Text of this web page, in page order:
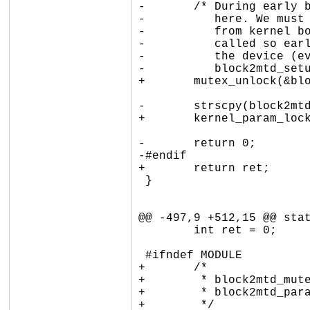
-	/* During early boot stage, we only save the parameters
-	   here. We must parse them later: if the param passed
-	   from kernel boot command line, block2mtd_setup() is
-	   called so early that it is not possible to resolve
-	   the device (even kmalloc() fails). Deter that work to
-	   block2mtd_setup2(). */
+	mutex_unlock(&block2mtd_mutex);
-	strscpy(block2mtd_paramline, val, sizeof(block2mtd_paramline));
+	kernel_param_lock(kp->mod);
-	return 0;
-#endif
+	return ret;
@@ -497,9 +512,15
+	/*
+	 * block2mtd_mutex protects block2mtd_init_called and
+	 * block2mtd_paramline against concurrent sysfs writes.
+	 */